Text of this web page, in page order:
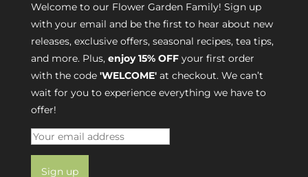
Welcome to our Flower Garden Family! Sign up
with your email and be the first to hear about new
releases, exclusive offers, seasonal recipes, tea tips,
and more. Plus, enjoy 15% OFFyour first order
with the code 'WELCOME'at checkout. We can’t
wait for you to experience everything we have to
offer!